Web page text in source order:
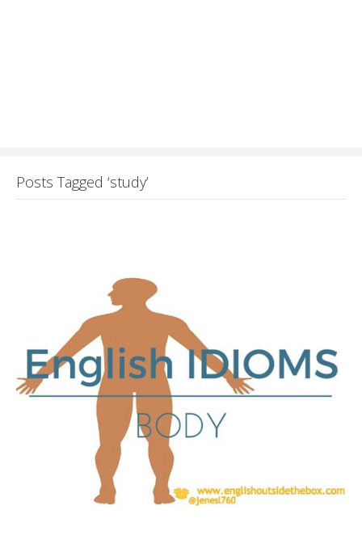
Posts Tagged ‘study’